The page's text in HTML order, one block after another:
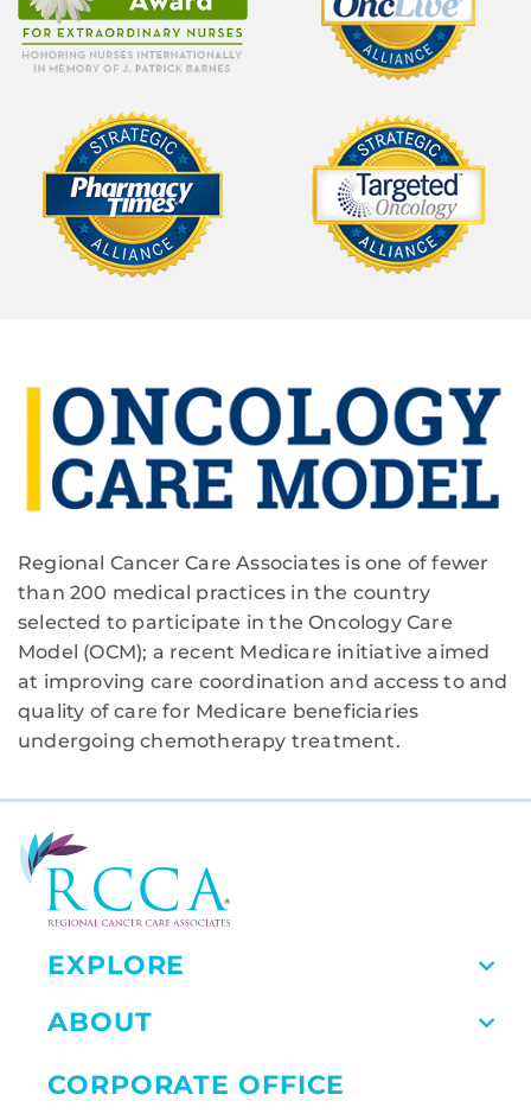
Regional Cancer Care Associates is one of fewer
than 200 medical practices in the country
selected to participate in the Oncology Care
Model (OCM); a recent Medicare initiative aimed
at improving care coordination and access to and
quality of care for Medicare beneficiaries
undergoing chemotherapy treatment.
EXPLORE
ABOUT
CORPORATE OFFICE